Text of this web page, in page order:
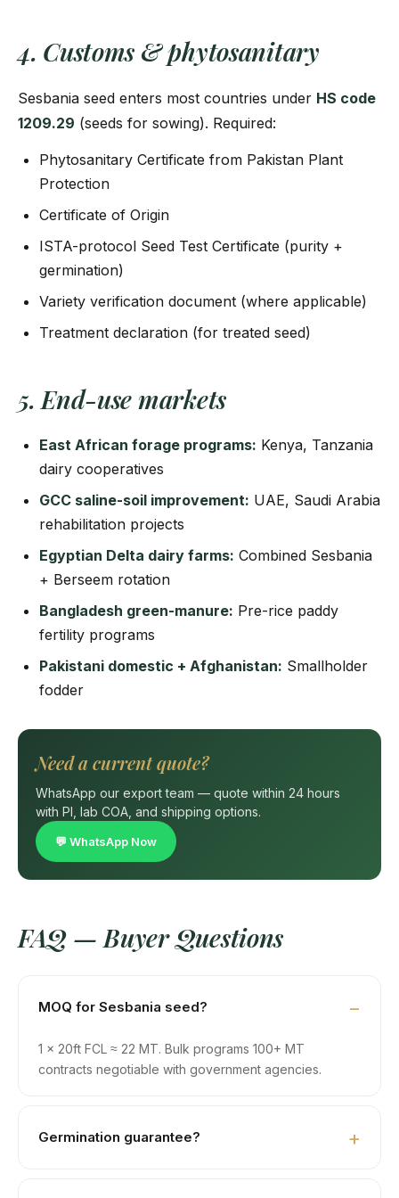
4. Customs & phytosanitary
Sesbania seed enters most countries under HS code
1209.29 (seeds for sowing). Required:
Phytosanitary Certificate from Pakistan Plant
Protection
Certificate of Origin
ISTA-protocol Seed Test Certificate (purity +
germination)
Variety verification document (where applicable)
Treatment declaration (for treated seed)
5. End-use markets
East African forage programs: Kenya, Tanzania
dairy cooperatives
GCC saline-soil improvement: UAE, Saudi Arabia
rehabilitation projects
Egyptian Delta dairy farms: Combined Sesbania
+ Berseem rotation
Bangladesh green-manure: Pre-rice paddy
fertility programs
Pakistani domestic + Afghanistan: Smallholder
fodder
Need a current quote?
WhatsApp our export team — quote within 24 hours
with PI, lab COA, and shipping options.
💬 WhatsApp Now
FAQ — Buyer Questions
MOQ for Sesbania seed?
1 × 20ft FCL ≈ 22 MT. Bulk programs 100+ MT
contracts negotiable with government agencies.
Germination guarantee?